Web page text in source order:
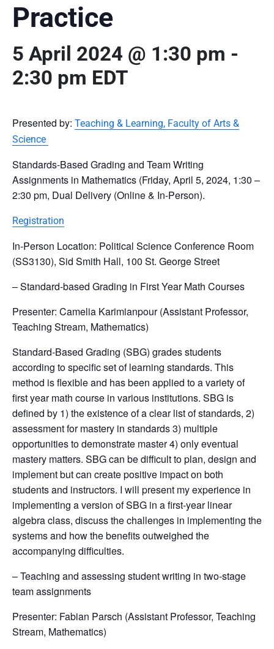
Practice
5 April 2024 @ 1:30 pm -
2:30 pm EDT
Presented by: Teaching & Learning, Faculty of Arts &
Science
Standards-Based Grading and Team Writing
Assignments in Mathematics (Friday, April 5, 2024, 1:30 –
2:30 pm, Dual Delivery (Online & In-Person).
Registration
In-Person Location: Political Science Conference Room
(SS3130), Sid Smith Hall, 100 St. George Street
– Standard-based Grading in First Year Math Courses
Presenter: Camelia Karimianpour (Assistant Professor,
Teaching Stream, Mathematics)
Standard-Based Grading (SBG) grades students
according to specific set of learning standards. This
method is flexible and has been applied to a variety of
first year math course in various institutions. SBG is
defined by 1) the existence of a clear list of standards, 2)
assessment for mastery in standards 3) multiple
opportunities to demonstrate master 4) only eventual
mastery matters. SBG can be difficult to plan, design and
implement but can create positive impact on both
students and instructors. I will present my experience in
implementing a version of SBG in a first-year linear
algebra class, discuss the challenges in implementing the
systems and how the benefits outweighed the
accompanying difficulties.
– Teaching and assessing student writing in two-stage
team assignments
Presenter: Fabian Parsch (Assistant Professor, Teaching
Stream, Mathematics)